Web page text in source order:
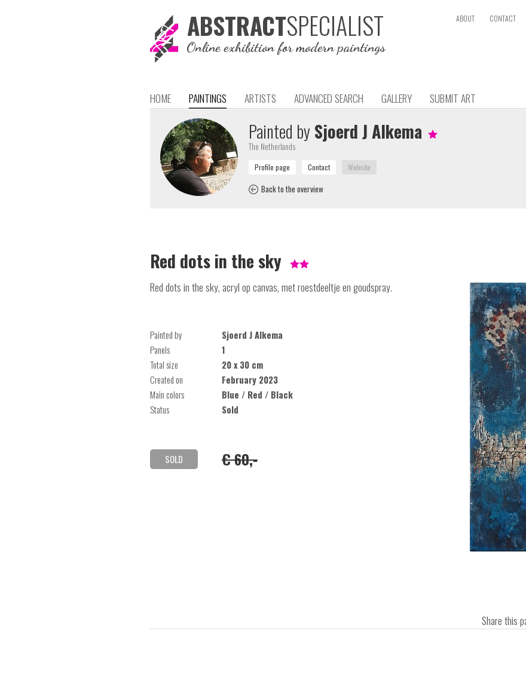
ABSTRACTSPECIALIST
Online exhibition for modern paintings
ABOUT CONTACT
HOME PAINTINGS ARTISTS ADVANCED SEARCH GALLERY SUBMIT ART
Painted bySjoerd J Alkema
The Netherlands
Back to the overview
Red dots in the sky
Red dots in the sky, acryl op canvas, met roestdeeltje en goudspray.
Painted by
Sjoerd J Alkema
Panels
1
Total size
20 x 30 cm
Created on
February 2023
Main colors
Blue / Red / Black
Status
Sold
SOLD € 60,-
Share this